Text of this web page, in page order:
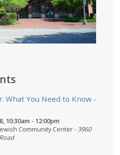
What You Need to Know -
10:30am - 12:00pm
Community Center -3960